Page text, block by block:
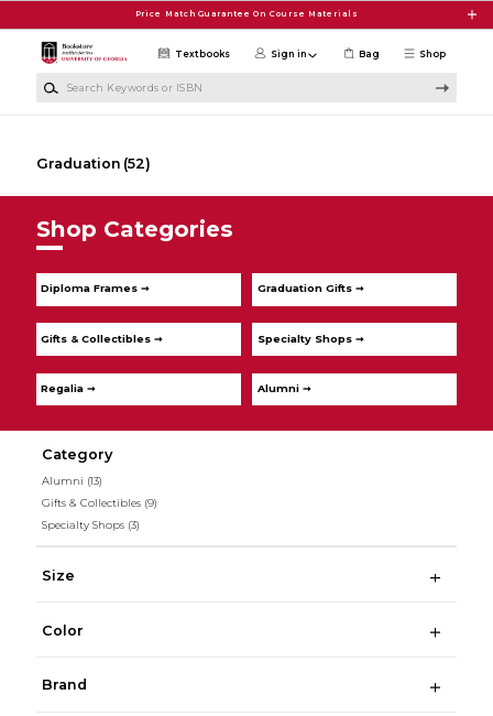
Price Match Guarantee On Course Materials
Shop
Textbooks Sign in Bag
Graduation (52)
Shop Categories
Diploma Frames ➞ Graduation Gifts ➞
Gifts & Collectibles ➞ Specialty Shops ➞
Regalia ➞ Alumni ➞
Category
Alumni (13)
Gifts & Collectibles (9)
Specialty Shops (3)
Size
Color
Brand